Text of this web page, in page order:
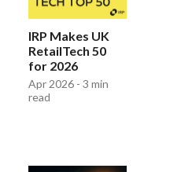
IRP Makes UK
RetailTech 50
for 2026
Apr 2026 - 3 min
read